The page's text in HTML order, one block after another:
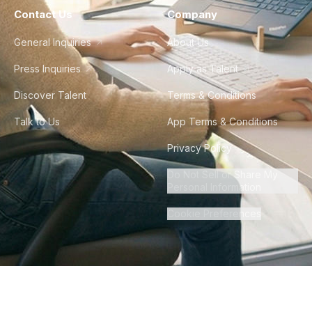
Contact Us
General Inquiries
Press Inquiries
Discover Talent
Talk to Us
Company
About Us
Apply as Talent
Terms & Conditions
App Terms & Conditions
Privacy Policy
Do Not Sell or Share My
Personal Information